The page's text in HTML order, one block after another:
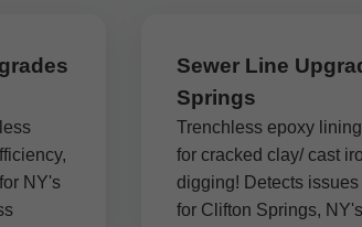
NY's
Sewer Line
Springs
Trenchless epoxy
for cracked clay/ cast
digging! Detects issues
for Clifton Springs,